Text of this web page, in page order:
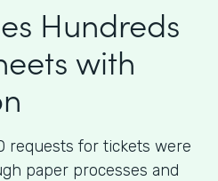
Hundreds
with
requests for tickets were
paper processes and